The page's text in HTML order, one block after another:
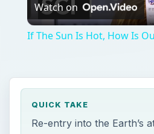
Watch on
If The Sun Is Hot, How Is
QUICK TAKE
Re-entry into the Earth’s